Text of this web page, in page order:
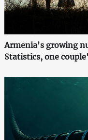
Armenia's growing
Statistics, one